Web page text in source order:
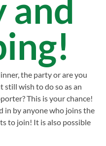
and
the party or are you
wish to do so as an
This is your chance!
in by anyone who joins the
to join! It is also possible